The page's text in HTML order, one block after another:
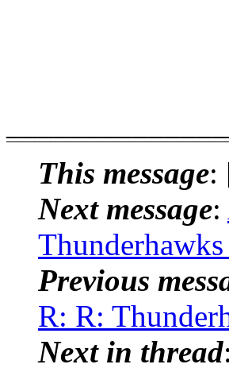
This message:
Next message:
Previous
R: R:
Next in thread: